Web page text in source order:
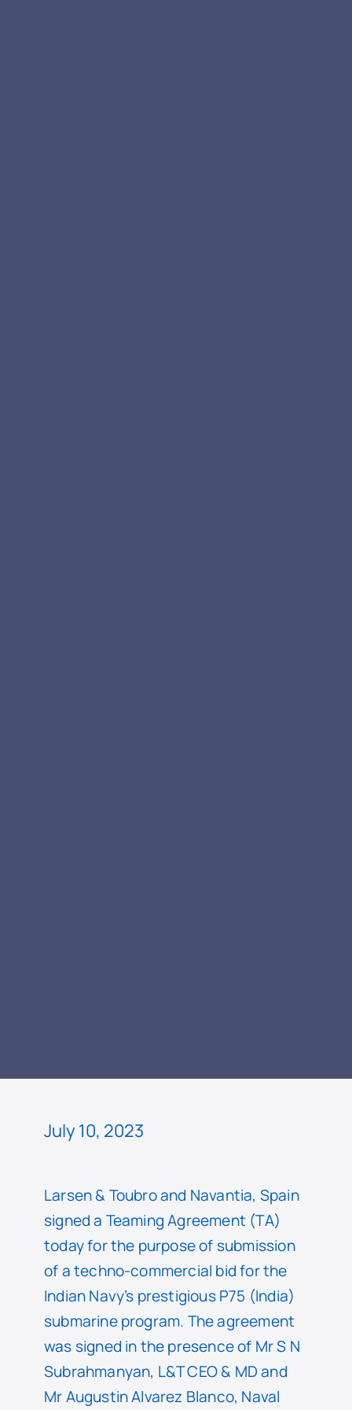
July 10, 2023
Larsen & Toubro and Navantia, Spain
signed a Teaming Agreement (TA)
today for the purpose of submission
of a techno-commercial bid for the
Indian Navy’s prestigious P75 (India)
submarine program. The agreement
was signed in the presence of Mr S N
Subrahmanyan, L&T CEO & MD and
Mr Augustin Alvarez Blanco, Naval